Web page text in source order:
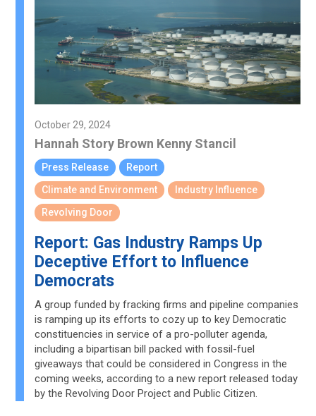
October 29, 2024
Hannah Story Brown Kenny Stancil
Press Release
Report
Climate and Environment
Industry Influence
Revolving Door
Report: Gas Industry Ramps Up
Deceptive Effort to Influence
Democrats
A group funded by fracking firms and pipeline companies
is ramping up its efforts to cozy up to key Democratic
constituencies in service of a pro-polluter agenda,
including a bipartisan bill packed with fossil-fuel
giveaways that could be considered in Congress in the
coming weeks, according to a new report released today
by the Revolving Door Project and Public Citizen.